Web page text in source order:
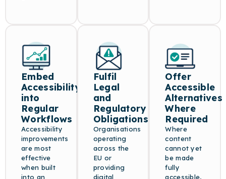
Embed
Accessibility
into
Regular
Workflows
Accessibility
improvements
are most
effective
when built
into an
Fulfil
Legal
and
Regulatory
Obligations
Organisations
operating
across the
EU or
providing
digital
Offer
Accessible
Alternatives
Where
Required
Where
content
cannot yet
be made
fully
accessible,